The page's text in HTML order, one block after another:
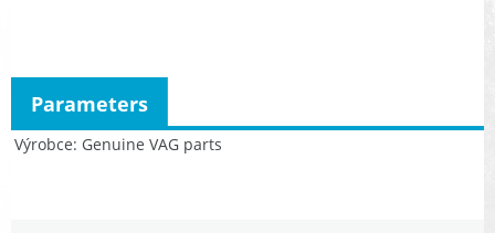
Výrobce Genuine VAG parts
Parameters